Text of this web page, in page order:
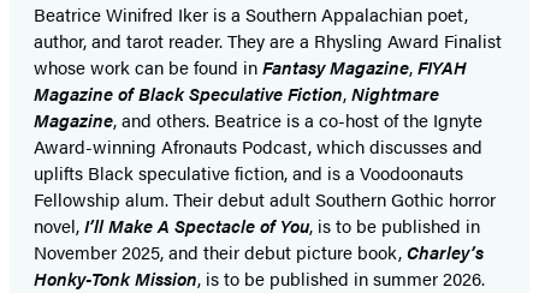
Beatrice Winifred Iker is a Southern Appalachian poet,
author, and tarot reader. They are a Rhysling Award Finalist
whose work can be found inFantasy Magazine,FIYAH
Magazine of Black Speculative Fiction,Nightmare
Magazine, and others. Beatrice is a co-host of the Ignyte
Award-winning Afronauts Podcast, which discusses and
uplifts Black speculative fiction, and is a Voodoonauts
Fellowship alum. Their debut adult Southern Gothic horror
novel,I’ll Make A Spectacle of You, is to be published in
November 2025, and their debut picture book,Charley’s
Honky-Tonk Mission, is to be published in summer 2026.